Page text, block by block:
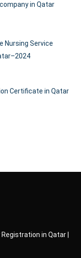
in Qatar
Nursing Service
Certificate in Qatar
in Qatar |